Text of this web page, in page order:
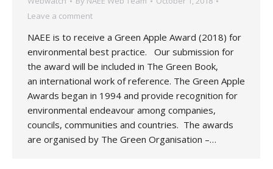
Leave a comment
NAEE is to receive a Green Apple Award (2018) for
environmental best practice. Our submission for
the award will be included in The Green Book,
an international work of reference. The Green Apple
Awards began in 1994 and provide recognition for
environmental endeavour among companies,
councils, communities and countries. The awards
are organised by The Green Organisation –…